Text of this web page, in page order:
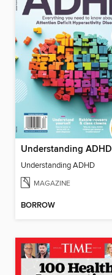
Understanding ADHD
Understanding ADHD
MAGAZINE
BORROW